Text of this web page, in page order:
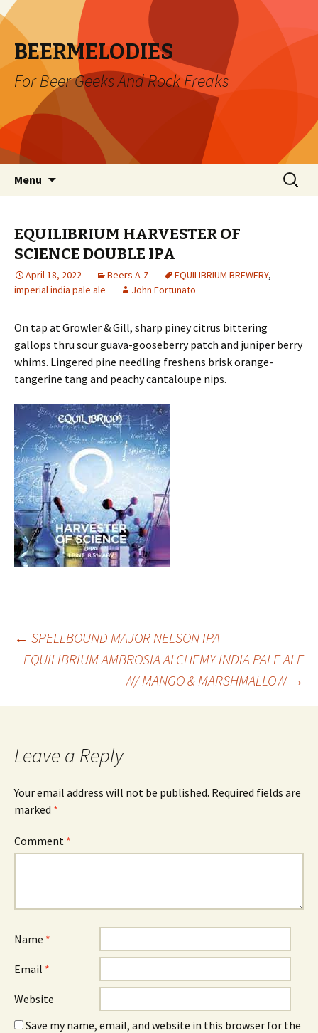
BEERMELODIES
For Beer Geeks And Rock Freaks
Menu
Search
for:
EQUILIBRIUM HARVESTER OF
SCIENCE DOUBLE IPA
April 18, 2022 Beers A-Z EQUILIBRIUM BREWERY,
imperial india pale ale
John Fortunato
On tap at Growler & Gill, sharp piney citrus bittering
gallops thru sour guava-gooseberry patch and juniper berry
whims. Lingered pine needling freshens brisk orange-
tangerine tang and peachy cantaloupe nips.
Post
navigation
← SPELLBOUND MAJOR NELSON IPA
EQUILIBRIUM AMBROSIA ALCHEMY INDIA PALE ALE
W/ MANGO & MARSHMALLOW →
Leave a Reply
Your email address will not be published. Required fields are
marked *
Comment *
Name *
Email *
Website
Save my name, email, and website in this browser for the